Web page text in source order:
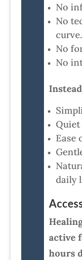
No
No
curve.
No
No
Quiet
Ease
daily
active
hours